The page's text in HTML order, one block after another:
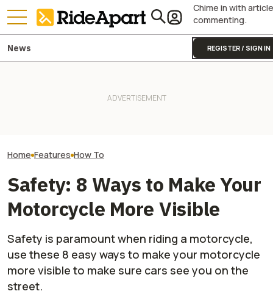
Chime in with article
commenting.
REGISTER / SIGN IN
News
Home Features How To
Safety: 8 Ways to Make Your
Motorcycle More Visible
Safety is paramount when riding a motorcycle,
use these 8 easy ways to make your motorcycle
more visible to make sure cars see you on the
street.